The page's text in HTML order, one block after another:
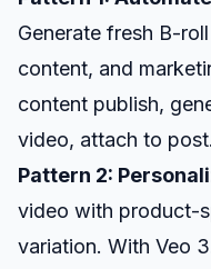
Generate fresh B-
content, and
content publish,
video, attach to post.
Pattern 2:
video with product-
variation. With Veo